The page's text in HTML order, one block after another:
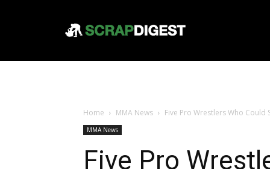
Home MMA News Five Pro Wrestlers Who Could
MMA News
Five Pro